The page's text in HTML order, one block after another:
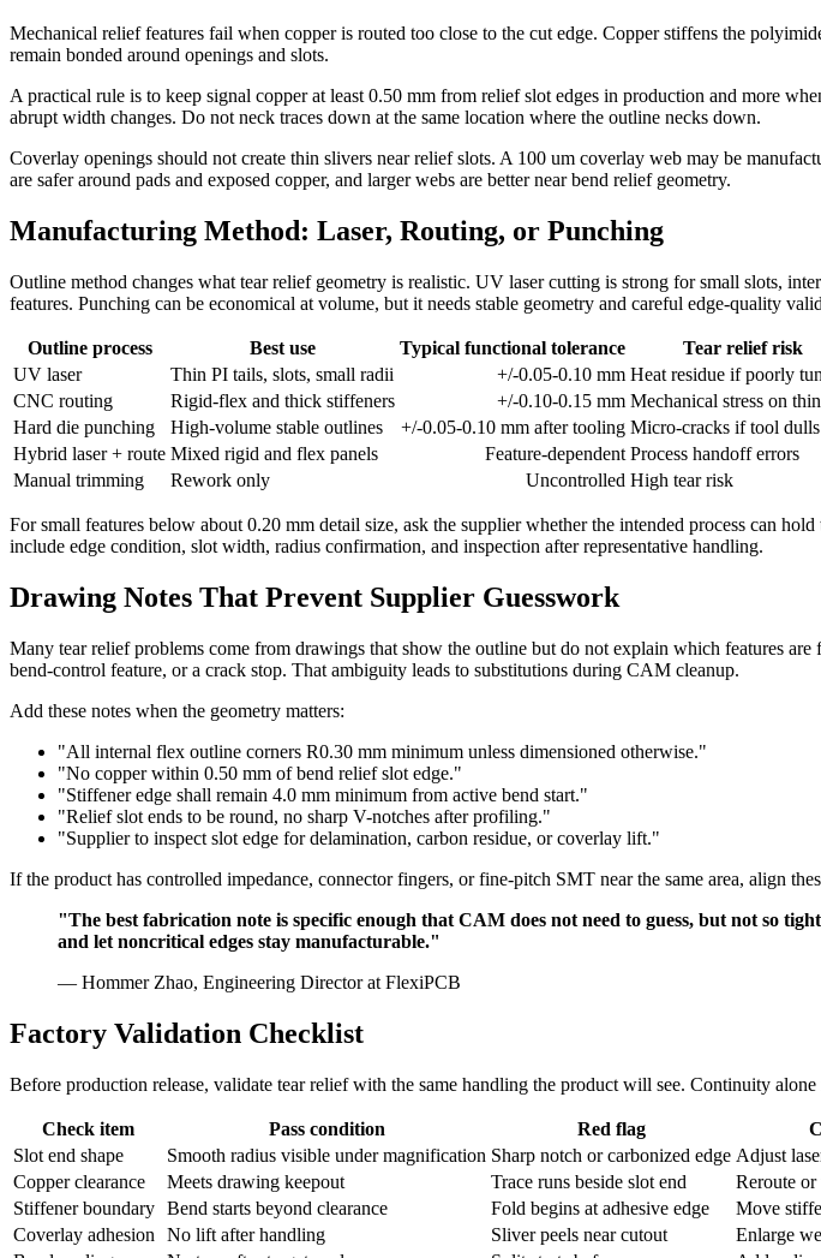
Mechanical relief features fail when copper is routed too close to the cut edge. Copper stiffens the
remain bonded around openings and slots.
A practical rule is to keep signal copper at least 0.50 mm from relief slot edges in production and more
abrupt width changes. Do not neck traces down at the same location where the outline necks down.
Coverlay openings should not create thin slivers near relief slots. A 100 um coverlay web may be
are safer around pads and exposed copper, and larger webs are better near bend relief geometry.
Manufacturing Method: Laser, Routing, or Punching
Outline method changes what tear relief geometry is realistic. UV laser cutting is strong for small slots,
features. Punching can be economical at volume, but it needs stable geometry and careful edge-quality
Outline process Best use Typical functional tolerance Tear relief risk
UV laser
Thin PI tails, slots, small radii +/-0.05-0.10 mm Heat residue if poorly
CNC routing
Rigid-flex and thick stiffeners +/-0.10-0.15 mm Mechanical stress on
Hard die punching
High-volume stable outlines +/-0.05-0.10 mm after tooling Micro-cracks if tool dulls
Hybrid laser + route Mixed rigid and flex panels Feature-dependent Process handoff errors
Manual trimming
Rework only Uncontrolled High tear risk
For small features below about 0.20 mm detail size, ask the supplier whether the intended process can
include edge condition, slot width, radius confirmation, and inspection after representative handling.
Drawing Notes That Prevent Supplier Guesswork
Many tear relief problems come from drawings that show the outline but do not explain which features
bend-control feature, or a crack stop. That ambiguity leads to substitutions during CAM cleanup.
Add these notes when the geometry matters:
"All internal flex outline corners R0.30 mm minimum unless dimensioned otherwise."
"No copper within 0.50 mm of bend relief slot edge."
"Stiffener edge shall remain 4.0 mm minimum from active bend start."
"Relief slot ends to be round, no sharp V-notches after profiling."
"Supplier to inspect slot edge for delamination, carbon residue, or coverlay lift."
If the product has controlled impedance, connector fingers, or fine-pitch SMT near the same area, align
"The best fabrication note is specific enough that CAM does not need to guess, but not so
and let noncritical edges stay manufacturable."
— Hommer Zhao, Engineering Director at FlexiPCB
Factory Validation Checklist
Before production release, validate tear relief with the same handling the product will see. Continuity
Check item Pass condition Red flag
Slot end shape
Smooth radius visible under magnification Sharp notch or carbonized edge Adjust
Copper clearance
Meets drawing keepout Trace runs beside slot end
Reroute
Stiffener boundary Bend starts beyond clearance Fold begins at adhesive edge
Move
Coverlay adhesion
No lift after handling Sliver peels near cutout
Enlarge